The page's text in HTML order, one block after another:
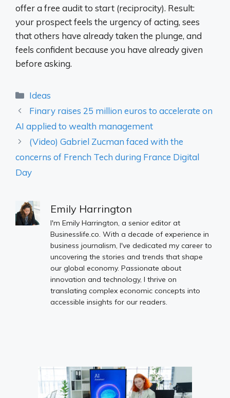
offer a free audit to start (reciprocity). Result:
your prospect feels the urgency of acting, sees
that others have already taken the plunge, and
feels confident because you have already given
before asking.
Categories
Ideas
Finary raises 25 million euros to accelerate on
AI applied to wealth management
(Video) Gabriel Zucman faced with the
concerns of French Tech during France Digital
Day
Emily Harrington
I'm Emily Harrington, a senior editor at
Businesslife.co. With a decade of experience in
business journalism, I've dedicated my career to
uncovering the stories and trends that shape
our global economy. Passionate about
innovation and technology, I thrive on
translating complex economic concepts into
accessible insights for our readers.